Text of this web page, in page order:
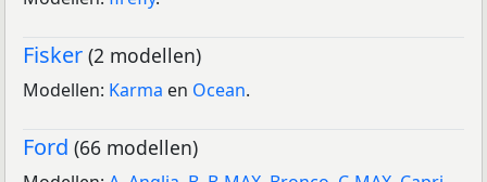
Fisker (2 modellen)
Modellen: Karma en Ocean.
Ford (66 modellen)